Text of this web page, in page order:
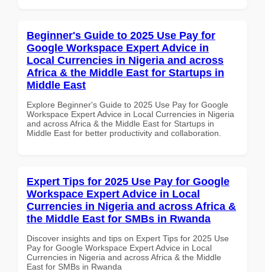
Beginner's Guide to 2025 Use Pay for
Google Workspace Expert Advice in
Local Currencies in Nigeria and across
Africa & the Middle East for Startups in
Middle East
Explore Beginner's Guide to 2025 Use Pay for Google
Workspace Expert Advice in Local Currencies in Nigeria
and across Africa & the Middle East for Startups in
Middle East for better productivity and collaboration.
Expert Tips for 2025 Use Pay for Google
Workspace Expert Advice in Local
Currencies in Nigeria and across Africa &
the Middle East for SMBs in Rwanda
Discover insights and tips on Expert Tips for 2025 Use
Pay for Google Workspace Expert Advice in Local
Currencies in Nigeria and across Africa & the Middle
East for SMBs in Rwanda